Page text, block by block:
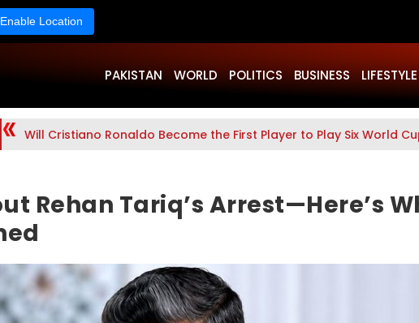
Enable Location
PAKISTAN WORLD POLITICS BUSINESS LIFESTYLE
Will Cristiano Ronaldo Become the First Player to Play Six World
Rehan Tariq’s Arrest—Here’s